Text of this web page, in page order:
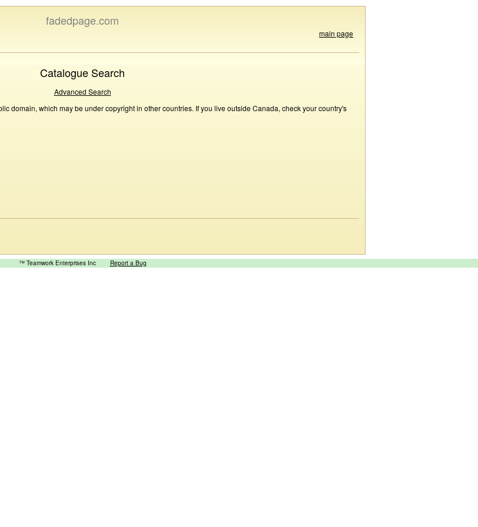
fadedpage.com
main page
Catalogue Search
Advanced Search
domain, which may be under copyright in other countries. If you live outside Canada, check your country's
™ Teamwork Enterprises Inc Report a Bug